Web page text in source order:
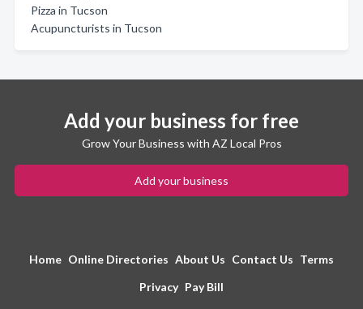
Pizza in Tucson
Acupuncturists in Tucson
Add your business for free
Grow Your Business with AZ Local Pros
Add your business
Home Online Directories About Us Contact Us Terms
Privacy Pay Bill